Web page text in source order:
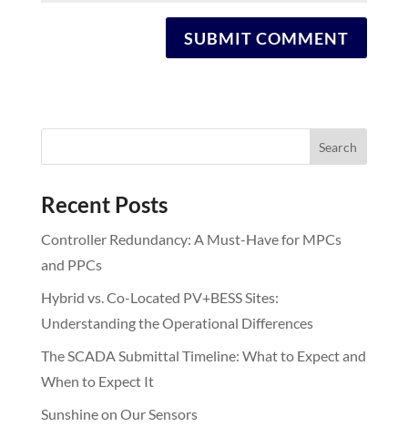
Recent Posts
Controller Redundancy: A Must-Have for MPCs
and PPCs
Hybrid vs. Co-Located PV+BESS Sites:
Understanding the Operational Differences
The SCADA Submittal Timeline: What to Expect and
When to Expect It
Sunshine on Our Sensors